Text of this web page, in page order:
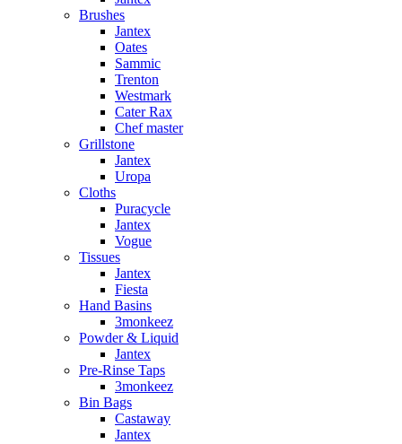
Brushes
Jantex
Oates
Sammic
Trenton
Westmark
Cater Rax
Chef master
Grillstone
Jantex
Uropa
Cloths
Puracycle
Jantex
Vogue
Tissues
Jantex
Fiesta
Hand Basins
3monkeez
Powder & Liquid
Jantex
Pre-Rinse Taps
3monkeez
Bin Bags
Castaway
Jantex